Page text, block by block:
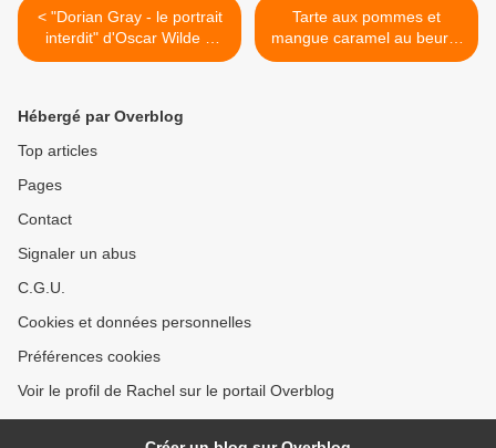
< "Dorian Gray - le portrait
interdit" d'Oscar Wilde &
Nicole Audrey Spector
Tarte aux pommes et
mangue caramel au beurre
salé >
Hébergé par Overblog
Top articles
Pages
Contact
Signaler un abus
C.G.U.
Cookies et données personnelles
Préférences cookies
Voir le profil de Rachel sur le portail Overblog